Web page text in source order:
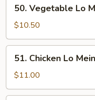
Vegetable
Lo
Mein
50. Vegetable Lo
$10.50
Chicken
Lo
Mein
51. Chicken Lo Mein
$11.00